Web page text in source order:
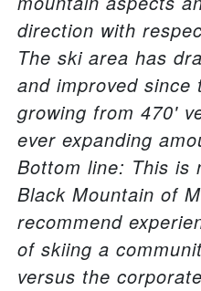
direction with
The ski area has
and improved since
growing from 470'
ever expanding
Bottom line: This is
Black Mountain of
recommend
of skiing a
versus the